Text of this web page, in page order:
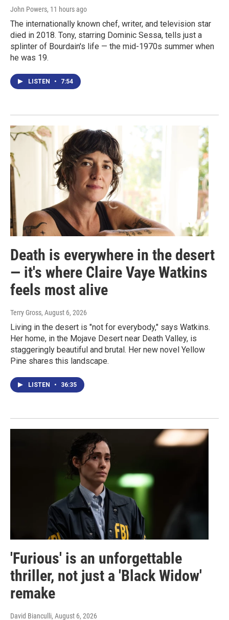
John Powers, 11 hours ago
The internationally known chef, writer, and television star
died in 2018. Tony, starring Dominic Sessa, tells just a
splinter of Bourdain's life — the mid-1970s summer when
he was 19.
LISTEN • 7:54
Death is everywhere in the desert
— it's where Claire Vaye Watkins
feels most alive
Terry Gross, August 6, 2026
Living in the desert is "not for everybody," says Watkins.
Her home, in the Mojave Desert near Death Valley, is
staggeringly beautiful and brutal. Her new novel Yellow
Pine shares this landscape.
LISTEN • 36:35
'Furious' is an unforgettable
thriller, not just a 'Black Widow'
remake
David Bianculli, August 6, 2026